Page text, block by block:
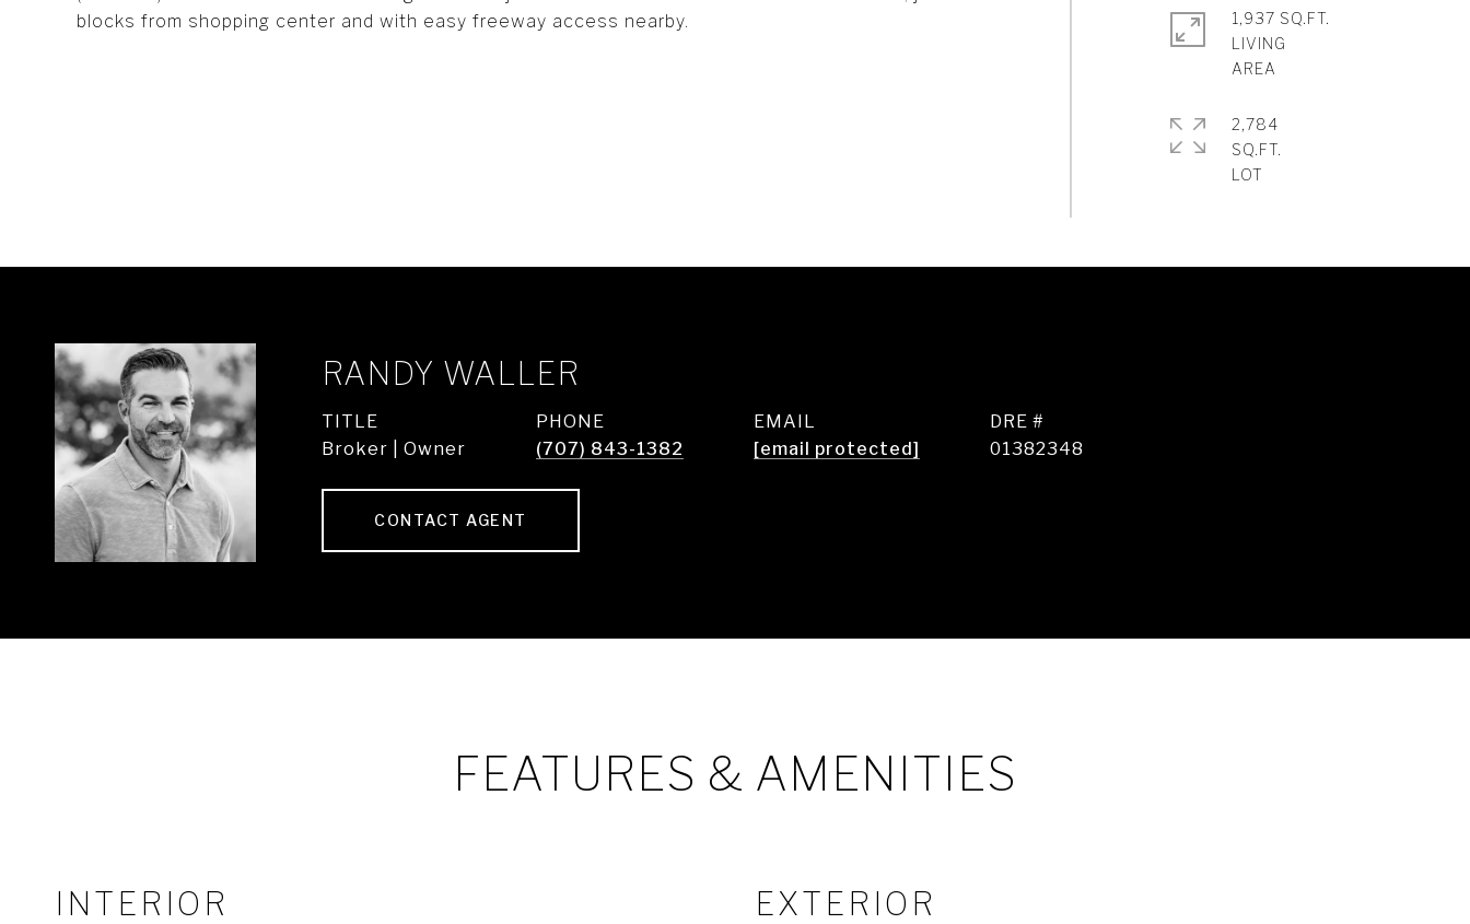
blocks from shopping center and with easy freeway access nearby.
1,937 SQ.FT.
LIVING
2,784
SQ.FT.
RANDY WALLER
TITLE
Broker | Owner
PHONE
(707) 843-1382
EMAIL
[email protected]
DRE #
01382348
CONTACT AGENT
FEATURES & AMENITIES
INTERIOR EXTERIOR